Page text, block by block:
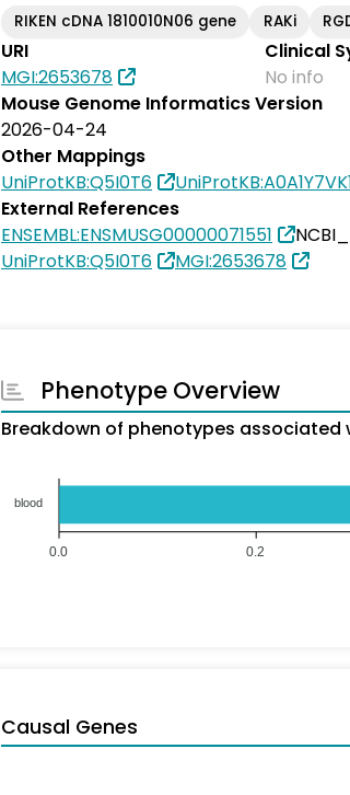
RIKEN cDNA 1810010N06 gene RAKi
URI
MGI:2653678
Clinical
No info
Mouse Genome Informatics Version
2026-04-24
Other Mappings
UniProtKB:Q5I0T6
External References
ENSEMBL:ENSMUSG00000071551
UniProtKB:Q5I0T6
MGI:2653678
Phenotype Overview
Breakdown of phenotypes associated
blood
0.2
0.0
Causal Genes